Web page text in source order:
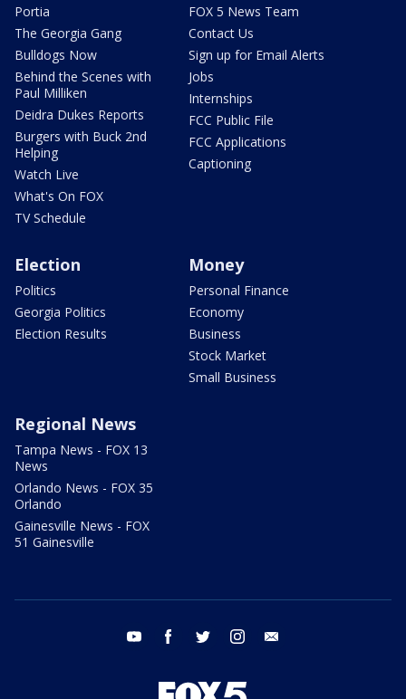
Portia
The Georgia Gang
Bulldogs Now
Behind the Scenes with
Paul Milliken
Deidra Dukes Reports
Burgers with Buck 2nd
Helping
Watch Live
What's On FOX
TV Schedule
FOX 5 News Team
Contact Us
Sign up for Email Alerts
Jobs
Internships
FCC Public File
FCC Applications
Captioning
Election
Politics
Georgia Politics
Election Results
Money
Personal Finance
Economy
Business
Stock Market
Small Business
Regional News
Tampa News - FOX 13
News
Orlando News - FOX 35
Orlando
Gainesville News - FOX
51 Gainesville
youtube facebook twitter instagram